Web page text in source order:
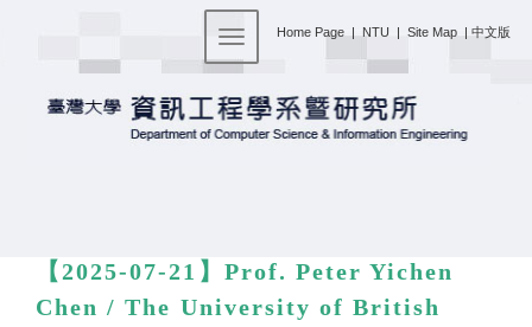
Home Page | NTU | Site Map | 中文版
Toggle navigation
【2025-07-21】 Prof. Peter Yichen
Chen / The University of British